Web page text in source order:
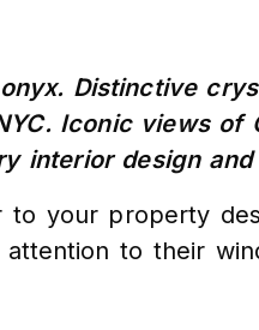
Distinctive
Iconic views of
interior design
to your property
to their